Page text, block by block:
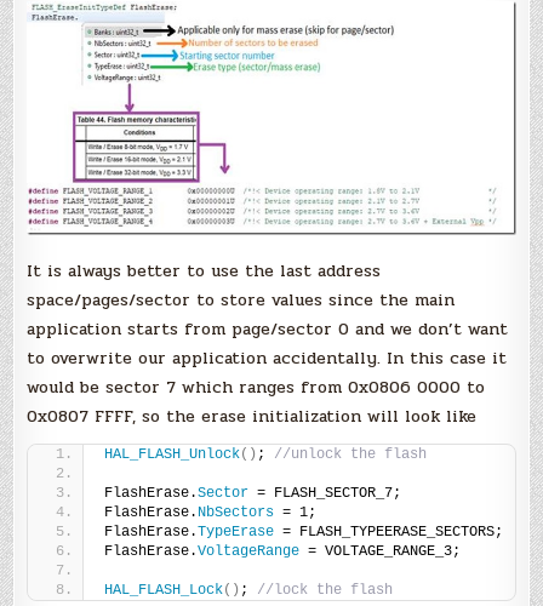
It is always better to use the last address
space/pages/sector to store values since the main
application starts from page/sector 0 and we don’t want
to overwrite our application accidentally. In this case it
would be sector 7 which ranges from 0x0806 0000 to
0x0807 FFFF, so the erase initialization will look like
HAL_FLASH_Unlock() ; //unlock the flash
FlashErase.Sector = FLASH_SECTOR_7;
FlashErase. NbSectors = 1;
FlashErase.TypeErase = FLASH_TYPEERASE_SECTORS;
FlashErase.VoltageRange = VOLTAGE_RANGE_3;
HAL_FLASH_Lock() ; //lock the flash